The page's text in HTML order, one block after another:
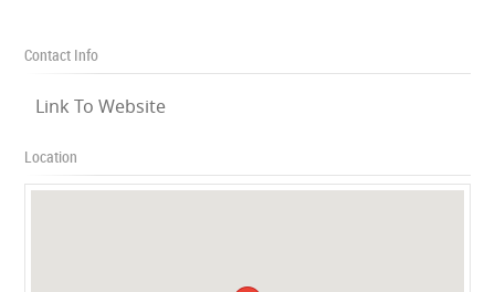
Contact Info
Link To Website
Location